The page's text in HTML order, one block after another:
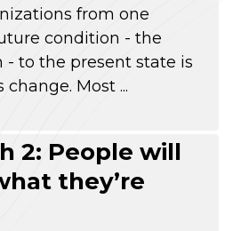
from one
condition - the
- to the present state is
change. Most ...
2: People will
they’re